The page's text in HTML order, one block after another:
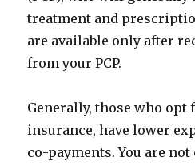
treatment and
are available only after
from your PCP.
Generally, those who
insurance, have lower
co-payments. You are